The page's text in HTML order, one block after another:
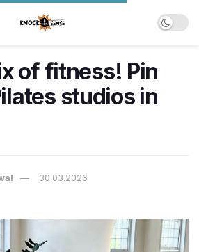
of fitness! Pin
studios in
30.03.2026